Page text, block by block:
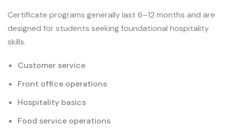
Certificate programs generally last 6–12 months and are
designed for students seeking foundational hospitality
skills.
Customer service
Front office operations
Hospitality basics
Food service operations